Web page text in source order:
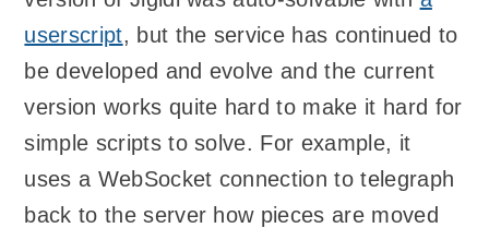
userscript, but the service has continued to
be developed and evolve and the current
version works quite hard to make it hard for
simple scripts to solve. For example, it
uses a WebSocket connection to telegraph
back to the server how pieces are moved